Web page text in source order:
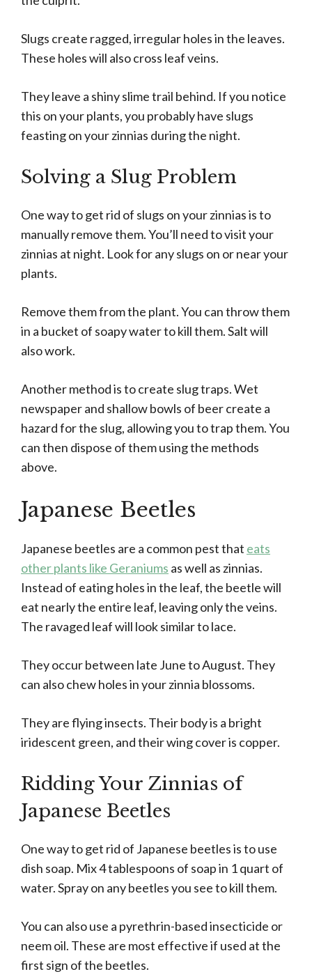
Slugs create ragged, irregular holes in the leaves.
These holes will also cross leaf veins.
They leave a shiny slime trail behind. If you notice
this on your plants, you probably have slugs
feasting on your zinnias during the night.
Solving a Slug Problem
One way to get rid of slugs on your zinnias is to
manually remove them. You’ll need to visit your
zinnias at night. Look for any slugs on or near your
plants.
Remove them from the plant. You can throw them
in a bucket of soapy water to kill them. Salt will
also work.
Another method is to create slug traps. Wet
newspaper and shallow bowls of beer create a
hazard for the slug, allowing you to trap them. You
can then dispose of them using the methods
above.
Japanese Beetles
Japanese beetles are a common pest that eats
other plants like Geraniums as well as zinnias.
Instead of eating holes in the leaf, the beetle will
eat nearly the entire leaf, leaving only the veins.
The ravaged leaf will look similar to lace.
They occur between late June to August. They
can also chew holes in your zinnia blossoms.
They are flying insects. Their body is a bright
iridescent green, and their wing cover is copper.
Ridding Your Zinnias of
Japanese Beetles
One way to get rid of Japanese beetles is to use
dish soap. Mix 4 tablespoons of soap in 1 quart of
water. Spray on any beetles you see to kill them.
You can also use a pyrethrin-based insecticide or
neem oil. These are most effective if used at the
first sign of the beetles.